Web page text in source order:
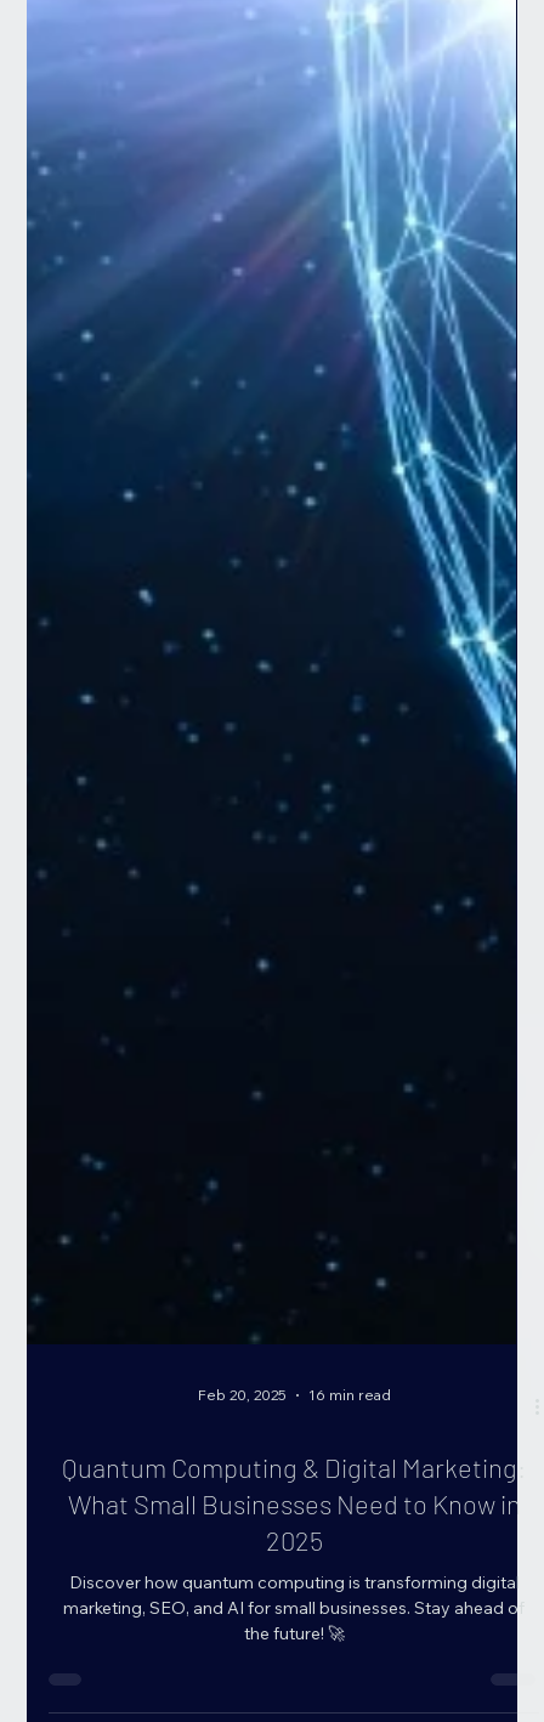
Quantum Computing & Digital Marketing:
What Small Businesses Need to Know in
2025
Discover how quantum computing is transforming digital